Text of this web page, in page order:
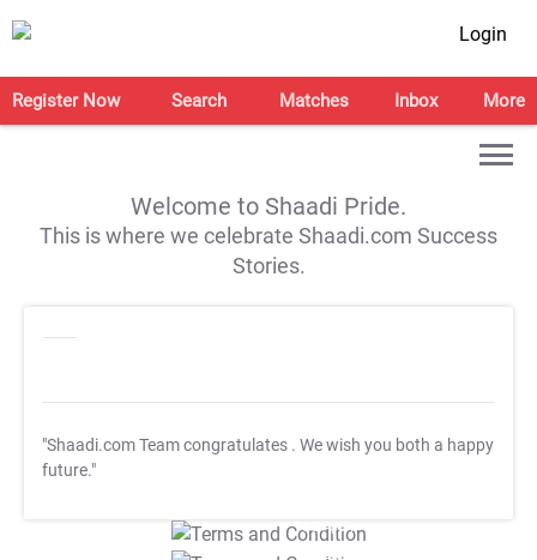
Login
Register Now Search Matches Inbox More
Welcome to Shaadi Pride.
This is where we celebrate Shaadi.com Success
Stories.
"Shaadi.com Team congratulates . We wish you both a happy
future."
T&C Apply
T&C Apply